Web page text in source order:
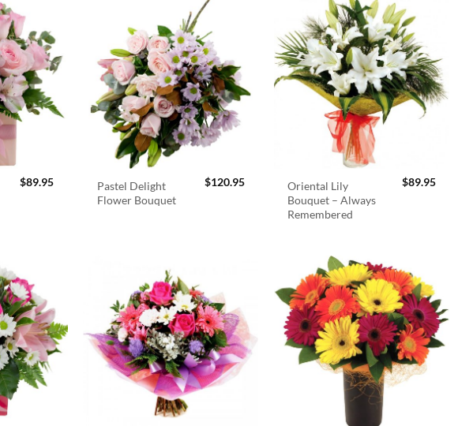
$89.95
Pastel Delight
Flower Bouquet
$120.95
Oriental Lily
Bouquet – Always
Remembered
$89.95